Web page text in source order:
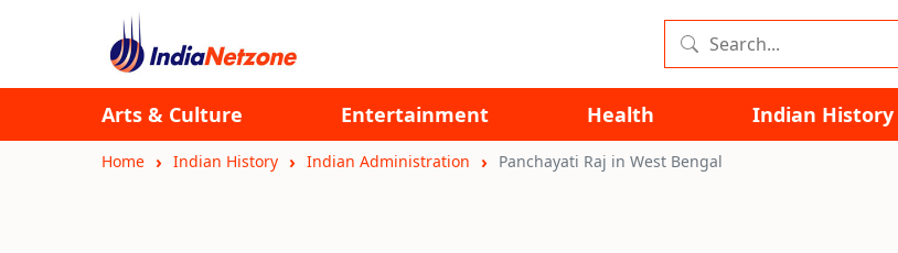
Arts & Culture Entertainment Health Indian History
Home Indian History Indian Administration Panchayati Raj in West Bengal